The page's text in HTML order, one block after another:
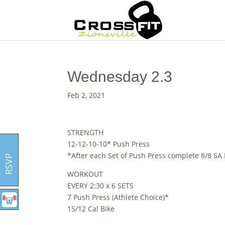
Wednesday 2.3
Feb 2, 2021
STRENGTH
12-12-10-10* Push Press
*After each Set of Push Press complete 8/8
WORKOUT
EVERY 2:30 x 6 SETS
7 Push Press (Athlete Choice)*
15/12 Cal Bike
RSVP